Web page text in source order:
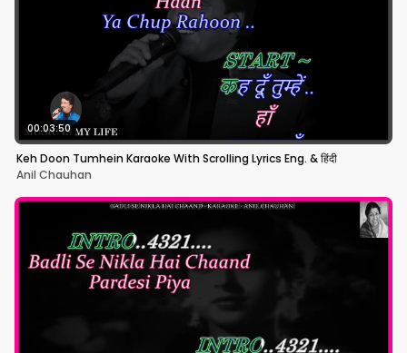
00:03:50
Keh Doon Tumhein Karaoke With Scrolling Lyrics Eng. & हिंदी
Anil Chauhan